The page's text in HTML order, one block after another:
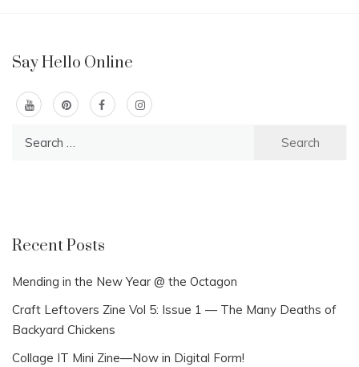
Say Hello Online
Recent Posts
Mending in the New Year @ the Octagon
Craft Leftovers Zine Vol 5: Issue 1 — The Many Deaths of
Backyard Chickens
Collage IT Mini Zine—Now in Digital Form!